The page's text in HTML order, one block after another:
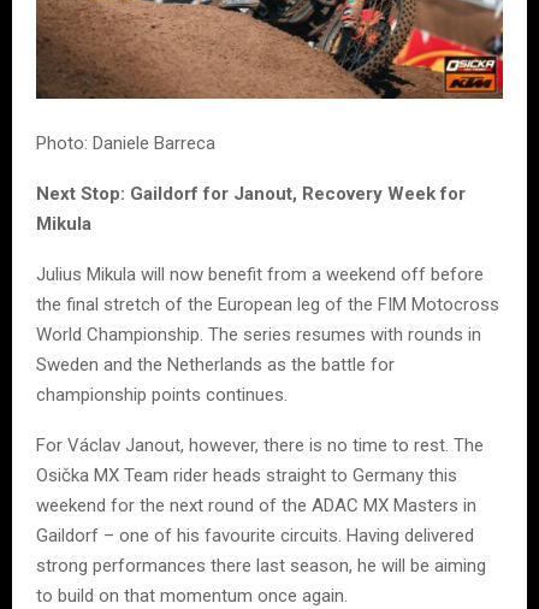
Photo: Daniele Barreca
Next Stop: Gaildorf for Janout, Recovery Week for
Mikula
Julius Mikula will now benefit from a weekend off before
the final stretch of the European leg of the FIM Motocross
World Championship. The series resumes with rounds in
Sweden and the Netherlands as the battle for
championship points continues.
For Václav Janout, however, there is no time to rest. The
Osička MX Team rider heads straight to Germany this
weekend for the next round of the ADAC MX Masters in
Gaildorf – one of his favourite circuits. Having delivered
strong performances there last season, he will be aiming
to build on that momentum once again.